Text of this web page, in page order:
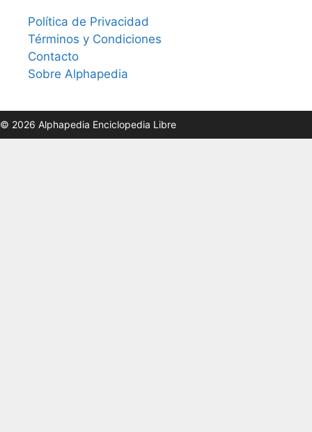
Política de Privacidad
Términos y Condiciones
Contacto
Sobre Alphapedia